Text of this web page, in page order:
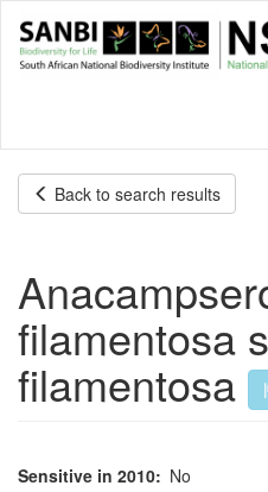
main
Back to search results
filamentosa
filamentosa
Sensitive in 2010
No